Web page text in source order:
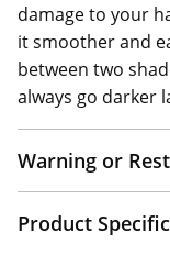
damage to your
it smoother and
between two
always go darker
Warning or
Product